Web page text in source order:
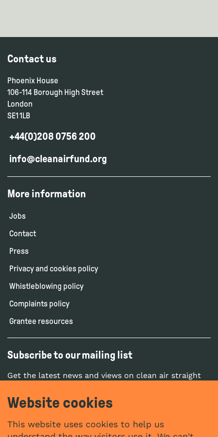
Website cookies
This website uses cookies to help us
Contact us
Phoenix House
106-114 Borough High Street
London
SE1 1LB
+44(0)208 0756 200
info@cleanairfund.org
More information
Jobs
Contact
Press
Privacy and cookies policy
Whistleblowing policy
Complaints policy
Grantee resources
Subscribe to our mailing list
Get the latest news and views on clean air straight